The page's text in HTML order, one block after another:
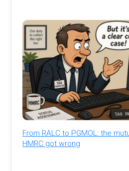
From RALC to PGMOL: the
HMRC got wrong